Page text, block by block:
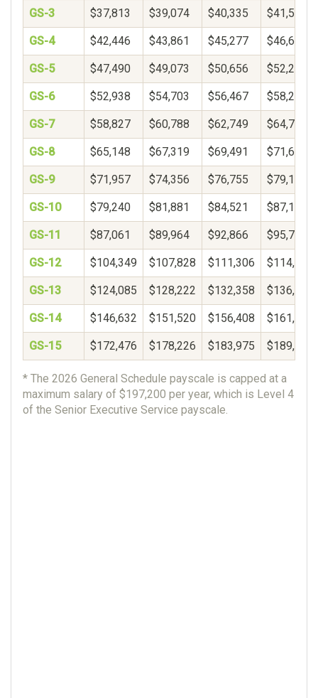
GS-3 $37,813 $39,074 $40,335 $41,596
GS-4 $42,446 $43,861 $45,277 $46,692
GS-5 $47,490 $49,073 $50,656 $52,239
GS-6 $52,938 $54,703 $56,467 $58,232
GS-7 $58,827 $60,788 $62,749 $64,710
GS-8 $65,148 $67,319 $69,491 $71,662
GS-9 $71,957 $74,356 $76,755 $79,154
GS-10 $79,240 $81,881 $84,521 $87,162
GS-11 $87,061 $89,964 $92,866 $95,769
GS-12 $104,349 $107,828 $111,306 $114,785
GS-13 $124,085 $128,222 $132,358 $136,495
GS-14 $146,632 $151,520 $156,408 $161,297
GS-15 $172,476 $178,226 $183,975 $189,725
* The 2026 General Schedule payscale is capped at a
maximum salary of $197,200 per year, which is Level 4
of the Senior Executive Service payscale.